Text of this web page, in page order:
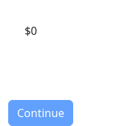
$0
Continue